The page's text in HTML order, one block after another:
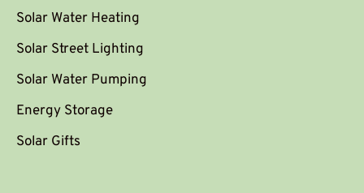
Solar Water Heating
Solar Street Lighting
Solar Water Pumping
Energy Storage
Solar Gifts